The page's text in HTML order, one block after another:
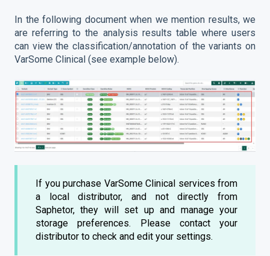
In the following document when we mention results, we
are referring to the analysis results table where users
can view the classification/annotation of the variants on
VarSome Clinical (see example below).
If you purchase VarSome Clinical services from
a local distributor, and not directly from
Saphetor, they will set up and manage your
storage preferences. Please contact your
distributor to check and edit your settings.